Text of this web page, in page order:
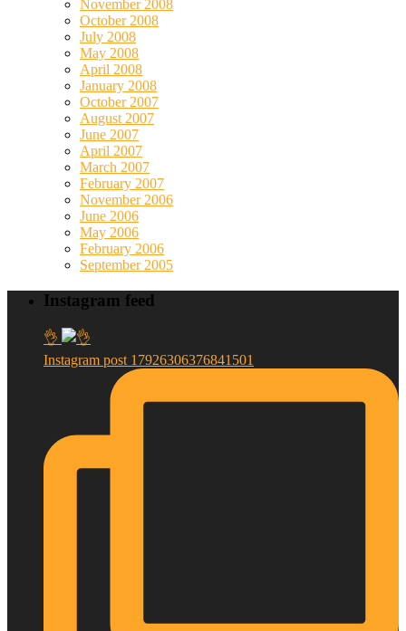
November 2008
October 2008
July 2008
May 2008
April 2008
January 2008
October 2007
August 2007
June 2007
April 2007
March 2007
February 2007
November 2006
June 2006
May 2006
February 2006
September 2005
Instagram feed
👌
Instagram post 17926306376841501